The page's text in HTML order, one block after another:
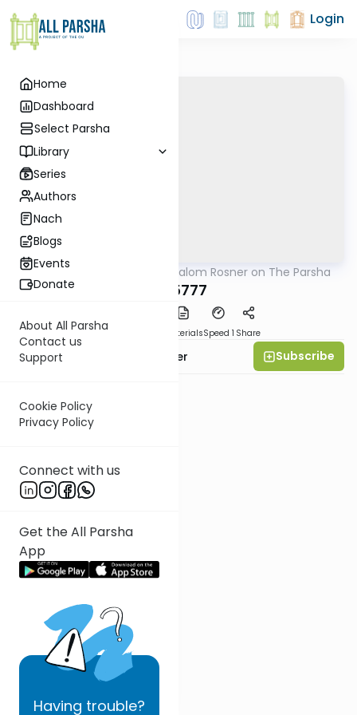
Home
Dashboard
Select Parsha
Library
Series
Authors
Nach
Blogs
Events
Donate
About All Parsha
Contact us
Support
Cookie Policy
Privacy Policy
Connect with us
Get the All Parsha
App
Having trouble?
Login
Rabbi Shalom Rosner on The Parsha
Bo 5777
PDF MaterialsSpeed 1 Share
Rabbi Shalom Rosner Subscribe